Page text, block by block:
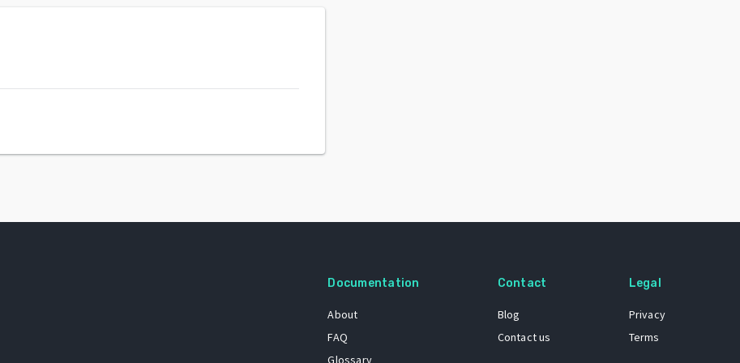
Documentation
About
FAQ
Glossary
Contact
Blog
Contact us
Legal
Privacy
Terms